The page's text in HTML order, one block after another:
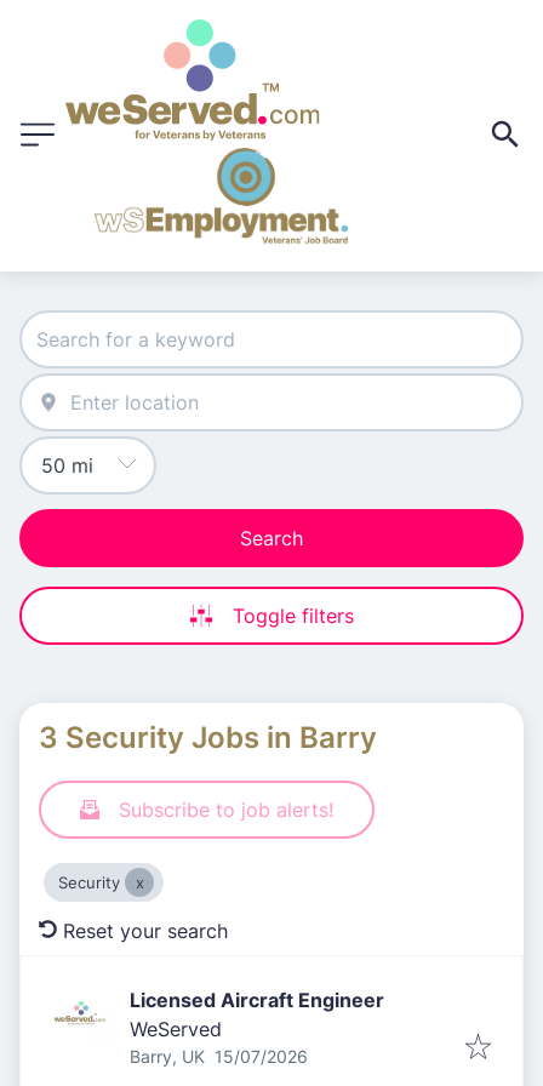
Search
Toggle filters
3 Security Jobs in Barry
Subscribe to job alerts!
Security
Reset your search
Licensed Aircraft Engineer
WeServed
Barry, UK Published:
15/07/2026